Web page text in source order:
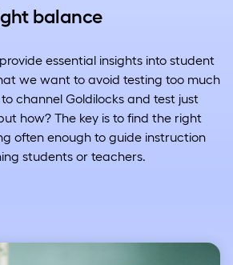
balance
essential insights into student
we want to avoid testing too much
channel Goldilocks and test just
how? The key is to find the right
often enough to guide instruction
students or teachers.